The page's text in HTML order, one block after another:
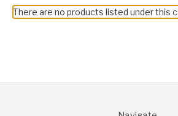
There are no products listed under this